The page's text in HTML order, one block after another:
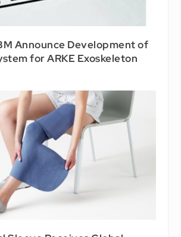
Announce Development of
for ARKE Exoskeleton